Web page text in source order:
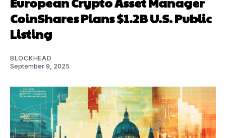
CoinShares Plans $1.2B U.S. Public
Listing
BLOCKHEAD
September 9, 2025